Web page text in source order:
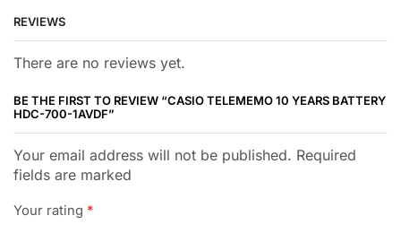
REVIEWS
There are no reviews yet.
BE THE FIRST TO REVIEW “CASIO TELEMEMO 10 YEARS BATTERY
HDC-700-1AVDF”
Your email address will not be published. Required
fields are marked
Your rating *